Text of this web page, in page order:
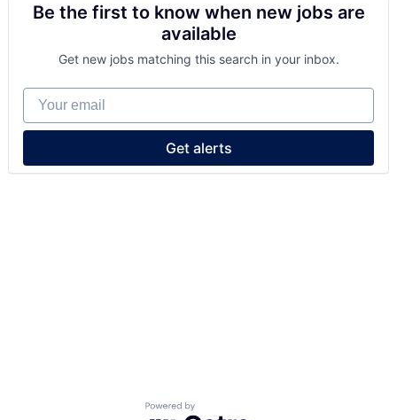
Be the first to know when new jobs are
available
Get new jobs matching this search in your inbox.
Your email
Get alerts
Powered by Getro.com